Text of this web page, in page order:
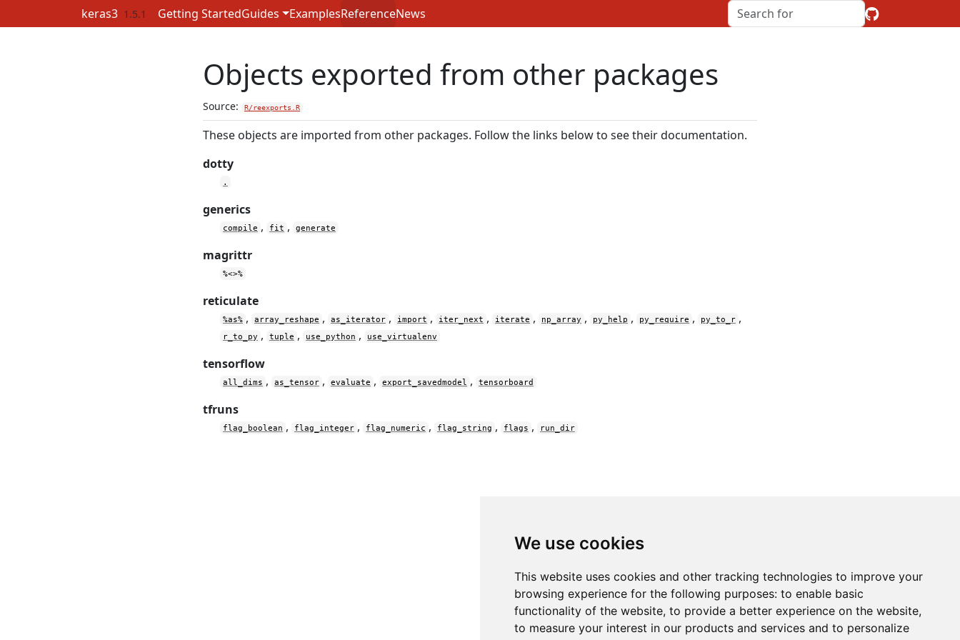
We use cookies
This website uses cookies and other tracking technologies to improve your
browsing experience for the following purposes: to enable basic
functionality of the website, to provide a better experience on the website,
to measure your interest in our products and services and to personalize
Skip to contentskeras3 1.5.1 Getting StartedGuides ExamplesReferenceNews
Objects exported from other packages
Source: R/reexports.R
These objects are imported from other packages. Follow the links below to see their documentation.
dotty
.
generics
compile , fit , generate
magrittr
%<>%
reticulate
%as% , array_reshape , as_iterator , import , iter_next , iterate , np_array , py_help , py_require , py_to_r ,
r_to_py , tuple , use_python , use_virtualenv
tensorflow
all_dims , as_tensor , evaluate , export_savedmodel , tensorboard
tfruns
flag_boolean , flag_integer , flag_numeric , flag_string , flags , run_dir